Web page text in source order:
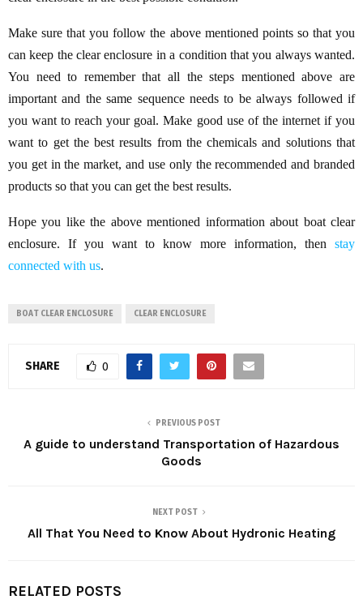
Make sure that you follow the above mentioned points so that you
can keep the clear enclosure in a condition that you always wanted.
You need to remember that all the steps mentioned above are
important and the same sequence needs to be always followed if
you want to reach your goal. Make good use of the internet if you
want to get the best results from the chemicals and solutions that
you get in the market, and use only the recommended and branded
products so that you can get the best results.
Hope you like the above mentioned information about boat clear
enclosure. If you want to know more information, then stay
connected with us.
BOAT CLEAR ENCLOSURE CLEAR ENCLOSURE
SHARE 0
PREVIOUS POST
A guide to understand Transportation of Hazardous
Goods
NEXT POST
All That You Need to Know About Hydronic Heating
RELATED POSTS